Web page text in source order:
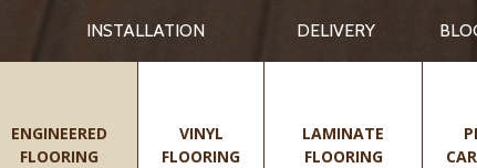
INSTALLATION DELIVERY
ENGINEERED
FLOORING
VINYL
FLOORING
LAMINATE
FLOORING